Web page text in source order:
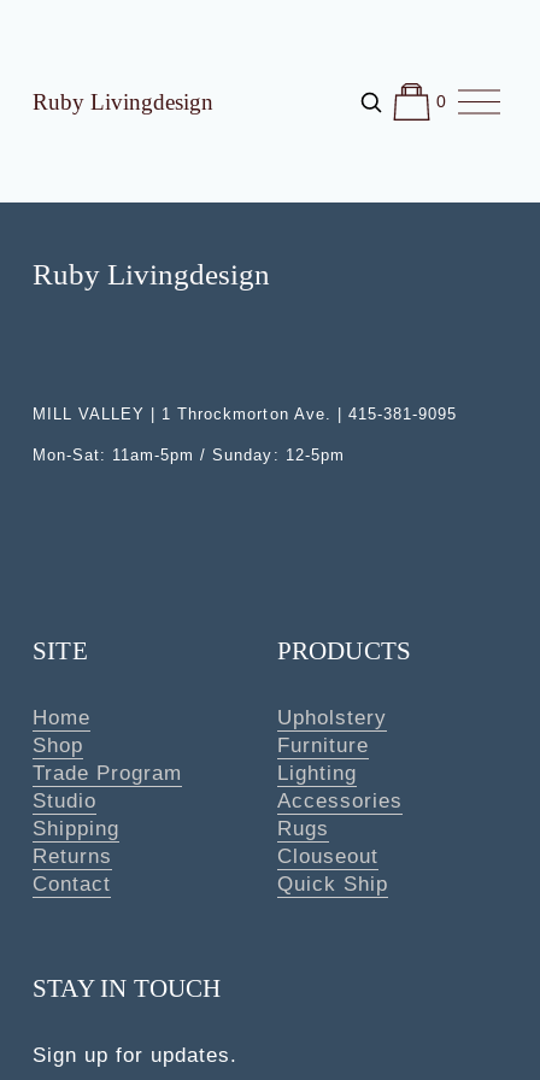
Ruby Livingdesign 0
O
p
Ruby Livingdesign
MILL VALLEY | 1 Throckmorton Ave. | 415-381-9095
Mon-Sat: 11am-5pm / Sunday: 12-5pm
SITE
Home
Shop
Trade Program
Studio
Shipping
Returns
Contact
PRODUCTS
Upholstery
Furniture
Lighting
Accessories
Rugs
Clouseout
Quick Ship
STAY IN TOUCH
Sign up for updates.